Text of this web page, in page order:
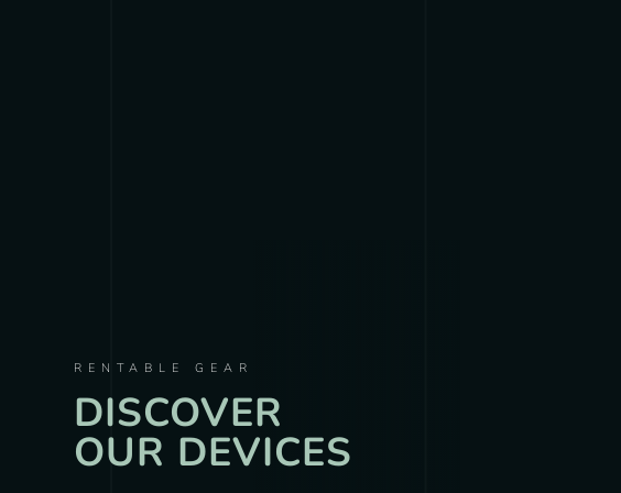
RENTABLE GEAR
DISCOVER
OUR DEVICES